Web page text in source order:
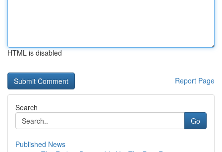
HTML is disabled
Report Page
Search
Go
Published News